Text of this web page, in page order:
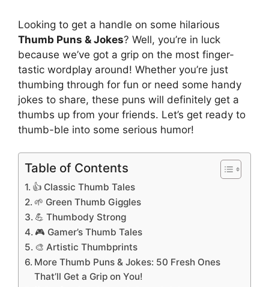
Looking to get a handle on some hilarious
Thumb Puns & Jokes? Well, you’re in luck
because we’ve got a grip on the most finger-
tastic wordplay around! Whether you’re just
thumbing through for fun or need some handy
jokes to share, these puns will definitely get a
thumbs up from your friends. Let’s get ready to
thumb-ble into some serious humor!
Table of Contents
👍 Classic Thumb Tales
🌱 Green Thumb Giggles
💪 Thumbody Strong
🎮 Gamer’s Thumb Tales
🎨 Artistic Thumbprints
More Thumb Puns & Jokes: 50 Fresh Ones
That’ll Get a Grip on You!